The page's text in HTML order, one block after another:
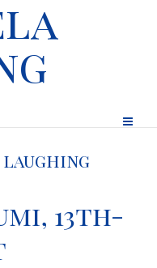
13th-